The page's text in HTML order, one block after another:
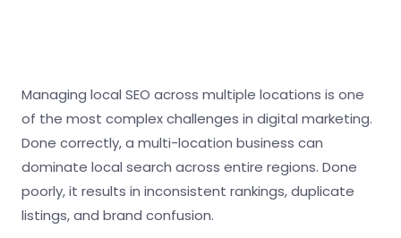
Managing local SEO across multiple locations is one
of the most complex challenges in digital marketing.
Done correctly, a multi-location business can
dominate local search across entire regions. Done
poorly, it results in inconsistent rankings, duplicate
listings, and brand confusion.